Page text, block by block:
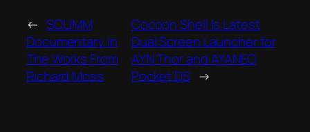
← SCUMM
Documentary In
The Works From
Richard Moss
Cocoon Shell Is Latest
Dual Screen Launcher for
AYN Thor and AYANEO
Pocket DS →